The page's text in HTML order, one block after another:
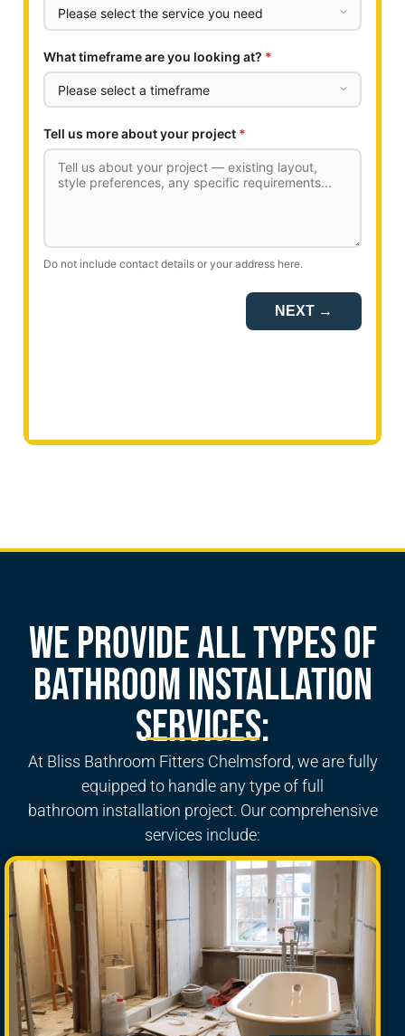
We Provide All Types of
Bathroom Installation
Services:
At Bliss Bathroom Fitters Chelmsford, we are fully
equipped to handle any type offull
bathroom installation project. Our comprehensive
services include: